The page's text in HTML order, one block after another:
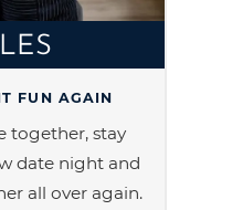
FUN AGAIN
together, stay
date night and
all over again.